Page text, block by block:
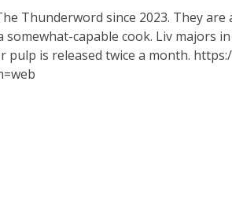
Thunderword since 2023. They are
capable cook. Liv majors
pulp is released twice a month.